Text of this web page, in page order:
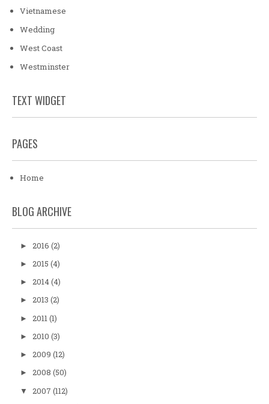
Vietnamese
Wedding
West Coast
Westminster
TEXT WIDGET
PAGES
Home
BLOG ARCHIVE
► 2016 (2)
► 2015 (4)
► 2014(4)
► 2013 (2)
► 2011(1)
► 2010 (3)
► 2009 (12)
► 2008 (50)
▼ 2007 (112)